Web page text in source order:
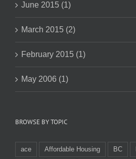
June 2015 (1)
March 2015 (2)
February 2015 (1)
May 2006 (1)
BROWSE BY TOPIC
ace Affordable Housing BC